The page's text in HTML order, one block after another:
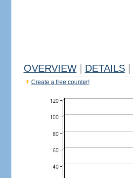
OVERVIEW DETAILS
Create a free counter!